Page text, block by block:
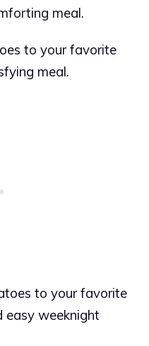
meal.
to your favorite
meal.
to your favorite
easy weeknight